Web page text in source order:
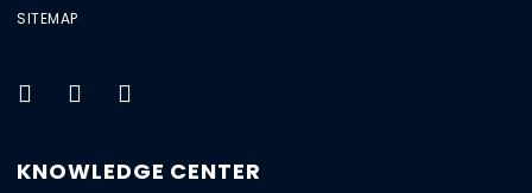
SITEMAP
KNOWLEDGE CENTER